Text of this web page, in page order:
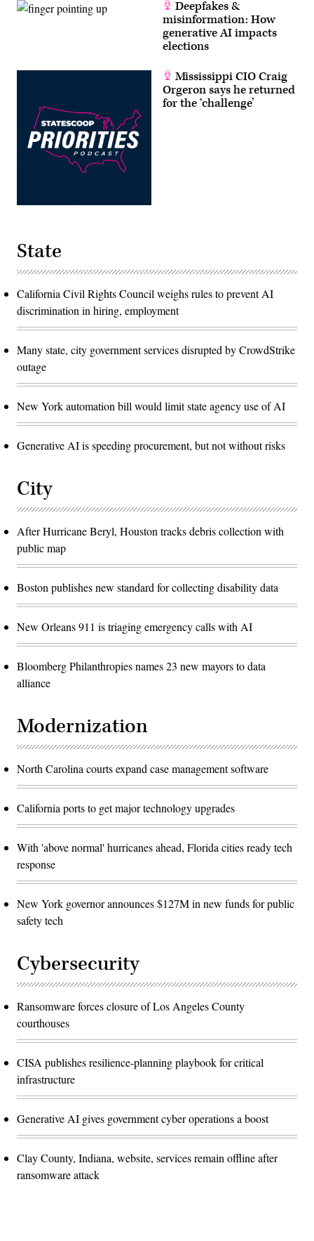
Deepfakes &
misinformation: How
generative AI impacts
elections
Mississippi CIO Craig
Orgeron says he returned
for the ‘challenge’
State
California Civil Rights Council weighs rules to prevent AI
discrimination in hiring, employment
Many state, city government services disrupted by CrowdStrike
outage
New York automation bill would limit state agency use of AI
Generative AI is speeding procurement, but not without risks
City
After Hurricane Beryl, Houston tracks debris collection with
public map
Boston publishes new standard for collecting disability data
New Orleans 911 is triaging emergency calls with AI
Bloomberg Philanthropies names 23 new mayors to data
alliance
Modernization
North Carolina courts expand case management software
California ports to get major technology upgrades
With 'above normal' hurricanes ahead, Florida cities ready tech
response
New York governor announces $127M in new funds for public
safety tech
Cybersecurity
Ransomware forces closure of Los Angeles County
courthouses
CISA publishes resilience-planning playbook for critical
infrastructure
Generative AI gives government cyber operations a boost
Clay County, Indiana, website, services remain offline after
ransomware attack